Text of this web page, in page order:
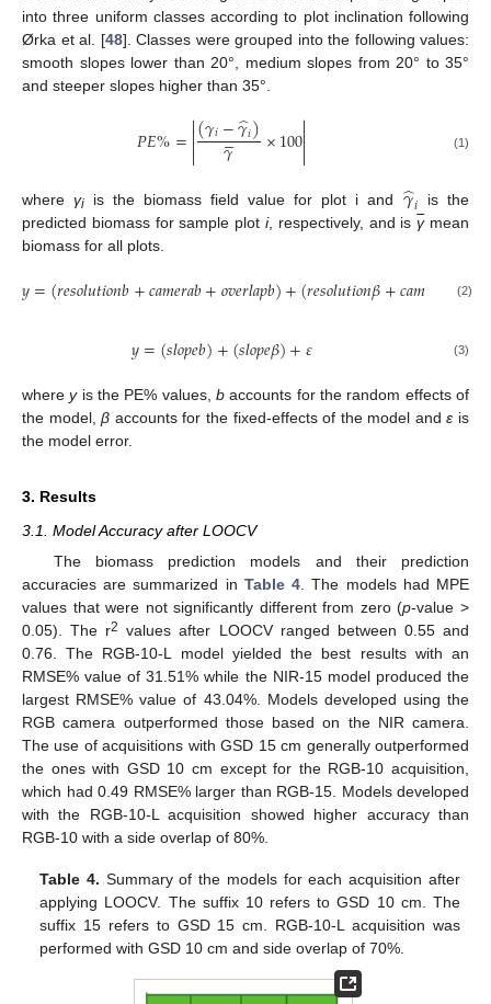
into three uniform classes according to plot inclination following
Ørka et al. [48]. Classes were grouped into the following values:
smooth slopes lower than 20°, medium slopes from 20° to 35°
and steeper slopes higher than 35°.
𝑃𝐸%=
(𝛾𝑖−𝛾
̂𝑖)
𝛾

 ×100
 (1)
whereγi is the biomass field value for plot i and 𝛾
̂𝑖 is the
predicted biomass for sample plot i, respectively, and isγmean
biomass for all plots.
𝑦=(𝑟𝑒𝑠𝑜𝑙𝑢𝑡𝑖𝑜𝑛𝑏+𝑐𝑎𝑚𝑒𝑟𝑎𝑏+𝑜𝑣𝑒𝑟𝑙𝑎𝑝𝑏)+(𝑟𝑒𝑠𝑜𝑙𝑢𝑡𝑖𝑜𝑛𝛽+𝑐𝑎𝑚 +
(2)
𝑦=(𝑠𝑙𝑜𝑝𝑒𝑏)+(𝑠𝑙𝑜𝑝𝑒𝛽)+𝜀 (3)
whereyis the PE% values,b accounts for the random effects of
the model,β accounts for the fixed-effects of the model andε is
the model error.
3. Results
3.1. Model Accuracy after LOOCV
The biomass prediction models and their prediction
accuracies are summarized in Table 4 . The models had MPE
values that were not significantly different from zero (p-value >
0.05). The r2 values after LOOCV ranged between 0.55 and
0.76. The RGB-10-L model yielded the best results with an
RMSE% value of 31.51% while the NIR-15 model produced the
largest RMSE% value of 43.04%. Models developed using the
RGB camera outperformed those based on the NIR camera.
The use of acquisitions with GSD 15 cm generally outperformed
the ones with GSD 10 cm except for the RGB-10 acquisition,
which had 0.49 RMSE% larger than RGB-15. Models developed
with the RGB-10-L acquisition showed higher accuracy than
RGB-10 with a side overlap of 80%.
Table 4. Summary of the models for each acquisition after
applying LOOCV. The suffix 10 refers to GSD 10 cm. The
suffix 15 refers to GSD 15 cm. RGB-10-L acquisition was
performed with GSD 10 cm and side overlap of 70%.